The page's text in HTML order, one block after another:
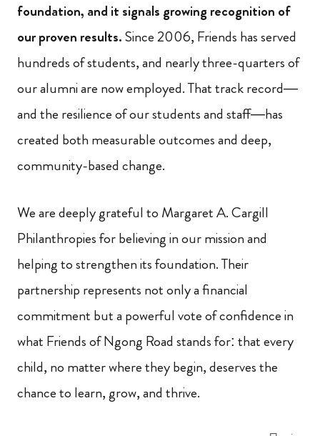
foundation, and it signals growing recognition of
our proven results.Since 2006, Friends has served
hundreds of students, and nearly three-quarters of
our alumni are now employed. That track record—
and the resilience of our students and staff—has
created both measurable outcomes and deep,
community-based change.
We are deeply grateful to Margaret A. Cargill
Philanthropies for believing in our mission and
helping to strengthen its foundation. Their
partnership represents not only a financial
commitment but a powerful vote of confidence in
what Friends of Ngong Road stands for: that every
child, no matter where they begin, deserves the
chance to learn, grow, and thrive.